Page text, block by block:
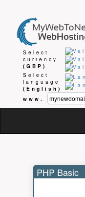
Select
currency
(GBP)
Select
language
(English)
www.
PHP Basic